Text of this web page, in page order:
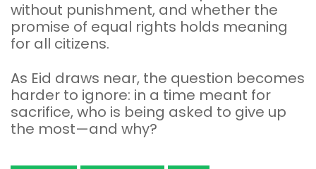
without punishment, and whether the
promise of equal rights holds meaning
for all citizens.
As Eid draws near, the question becomes
harder to ignore: in a time meant for
sacrifice, who is being asked to give up
the most—and why?